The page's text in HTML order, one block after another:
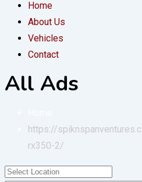
Home
About Us
Vehicles
Contact
All Ads
https://
rx350-2/